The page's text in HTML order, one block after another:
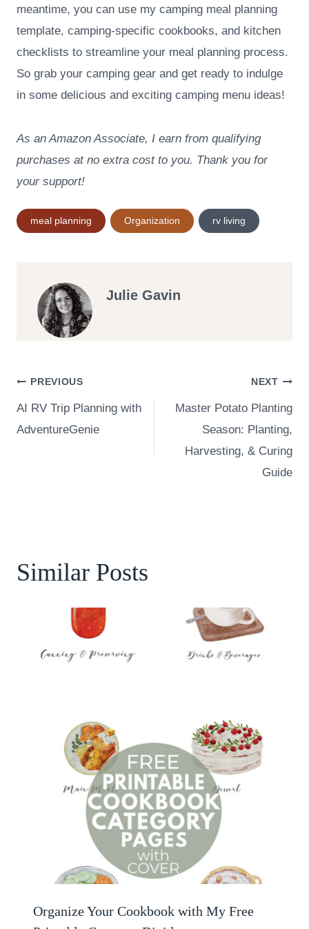
meantime, you can use my camping meal planning
template, camping-specific cookbooks, and kitchen
checklists to streamline your meal planning process.
So grab your camping gear and get ready to indulge
in some delicious and exciting camping menu ideas!
As an Amazon Associate, I earn from qualifying
purchases at no extra cost to you. Thank you for
your support!
Post
Tags:
meal planning Organization rv living
Julie Gavin
Post
navigation
PREVIOUS
AI RV Trip Planning with
AdventureGenie
NEXT
Master Potato Planting
Season: Planting,
Harvesting, & Curing
Guide
Similar Posts
Organize Your Cookbook with My Free